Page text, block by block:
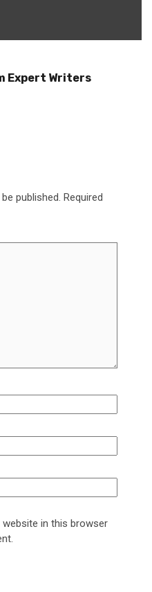
Expert Writers
published. Required
website in this browser